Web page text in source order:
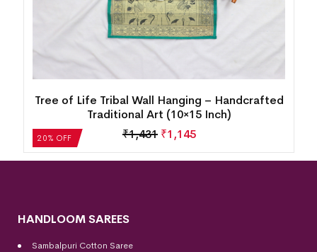
20% OFF
Tree of Life Tribal Wall Hanging – Handcrafted
Traditional Art (10×15 Inch)
₹1,431 ₹1,145
HANDLOOM SAREES
Sambalpuri Cotton Saree